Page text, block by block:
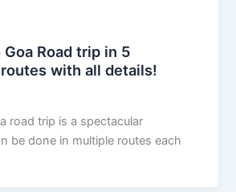
Road trip in 5
with all details!
road trip is a spectacular
be done in multiple routes each